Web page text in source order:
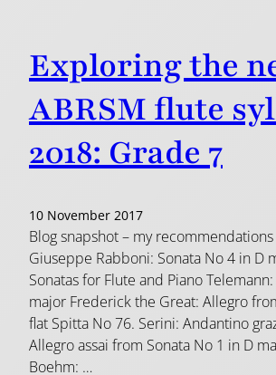
Exploring the
ABRSM flute
2018: Grade 7
10 November 2017
Blog snapshot – my recommendations
Giuseppe Rabboni: Sonata No 4 in D
Sonatas for Flute and Piano
major Frederick the Great: Allegro
flat Spitta No 76. Serini: Andantino
Allegro assai from Sonata No 1 in D
Boehm: …